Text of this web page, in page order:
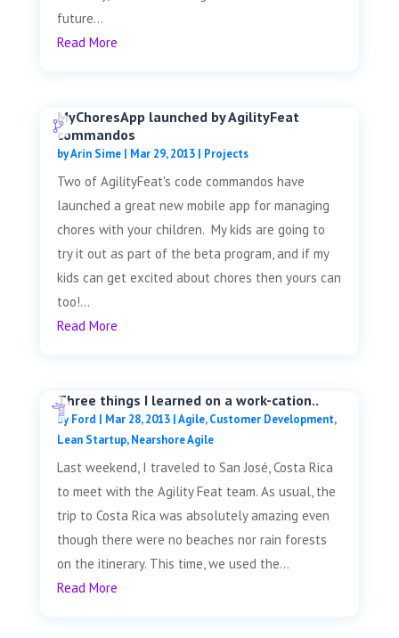
future...
Read More
MyChoresApp launched by AgilityFeat
commandos
byArin Sime| Mar 29, 2013| Projects
Two of AgilityFeat's code commandos have
launched a great new mobile app for managing
chores with your children. My kids are going to
try it out as part of the beta program, and if my
kids can get excited about chores then yours can
too!...
Read More
Three things I learned on a work-cation..
byFord | Mar 28, 2013|Agile,Customer Development,
Lean Startup,Nearshore Agile
Last weekend, I traveled to San José, Costa Rica
to meet with the Agility Feat team. As usual, the
trip to Costa Rica was absolutely amazing even
though there were no beaches nor rain forests
on the itinerary. This time, we used the...
Read More